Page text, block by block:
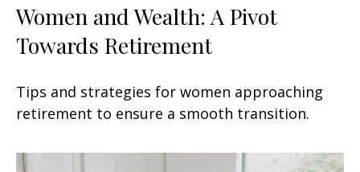
Women and Wealth: A Pivot
Towards Retirement
Tips and strategies for women approaching
retirement to ensure a smooth transition.